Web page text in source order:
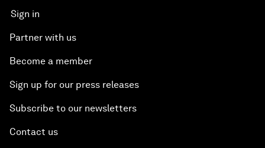
Sign in
Partner with us
Become a member
Sign up for our press releases
Subscribe to our newsletters
Contact us